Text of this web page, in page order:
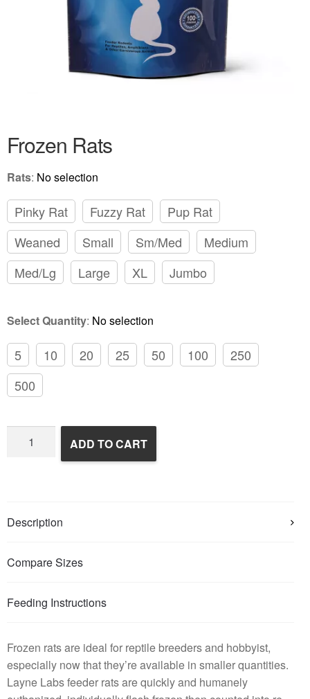
Frozen Rats
Rats: No selection
Pinky Rat Fuzzy Rat
Pup Rat
Weaned
Small Sm/Med
Medium
Med/Lg
Large XL Jumbo
Select Quantity: No selection
5 10 20 25 50 100
250
500
Frozen
ADD TO CART
Description
Compare Sizes
Feeding Instructions
Frozen rats are ideal for reptile breeders and hobbyist,
especially now that they’re available in smaller quantities.
Layne Labs feeder rats are quickly and humanely